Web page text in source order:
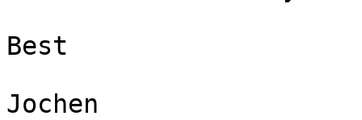
Best
Jochen